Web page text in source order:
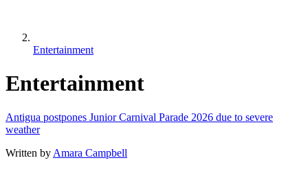
Entertainment
Entertainment
Antigua postpones Junior Carnival Parade 2026 due to severe
weather
Written by Amara Campbell